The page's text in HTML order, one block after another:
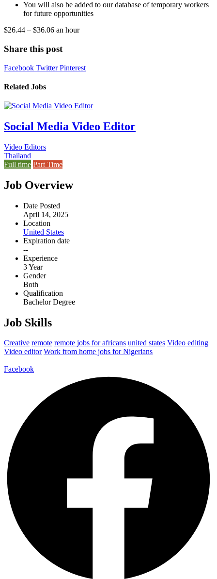
You will also be added to our database of temporary workers
for future opportunities
$26.44 – $36.06 an hour
Share this post
Facebook TwitterPinterest
Related Jobs
Social Media Video Editor
Video Editors
Thailand
Full time Part Time
Job Overview
Date Posted
April 14, 2025
Location
United States
Expiration date
--
Experience
3 Year
Gender
Both
Qualification
Bachelor Degree
Job Skills
Creative remote remote jobs for africans united states Video editing
Video editor Work from home jobs for Nigerians
Facebook